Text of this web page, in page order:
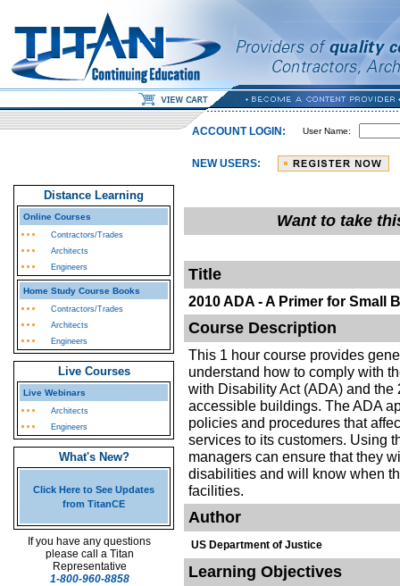
ACCOUNT LOGIN: User Name:
NEW USERS:
Distance Learning
Online Courses
Contractors/Trades
Architects
Engineers
Home Study Course Books
Contractors/Trades
Architects
Engineers
Live Courses
Live Webinars
Architects
Engineers
What's New?
Click Here to See Updates
from TitanCE
If you have any questions
please call a Titan
Representative
1-800-960-8858
Want to take
Title
2010 ADA - A Primer for Small
Course Description
This 1 hour course provides
understand how to comply with
with Disability Act (ADA) and
accessible buildings. The ADA
policies and procedures that
services to its customers. Using
managers can ensure that they
disabilities and will know when
facilities.
Author
US Department of Justice
Learning Objectives